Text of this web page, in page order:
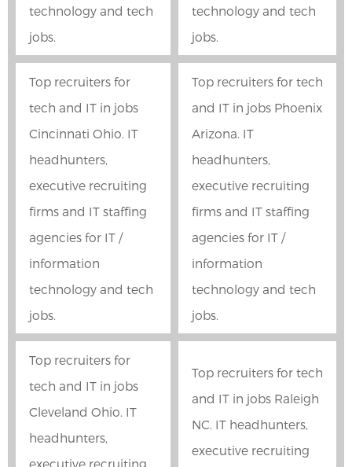
technology and tech
jobs.
technology and tech
jobs.
Top recruiters for
tech and IT in jobs
Cincinnati Ohio. IT
headhunters,
executive recruiting
firms and IT staffing
agencies for IT /
information
technology and tech
jobs.
Top recruiters for tech
and IT in jobs Phoenix
Arizona. IT
headhunters,
executive recruiting
firms and IT staffing
agencies for IT /
information
technology and tech
jobs.
Top recruiters for
tech and IT in jobs
Cleveland Ohio. IT
headhunters,
executive recruiting
Top recruiters for tech
and IT in jobs Raleigh
NC. IT headhunters,
executive recruiting